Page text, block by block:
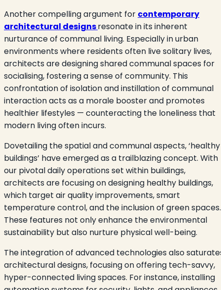
Another compelling argument for contemporary
architectural designsresonate in its inherent
nurturance of communal living. Especially in urban
environments where residents often live solitary lives,
architects are designing shared communal spaces for
socialising, fostering a sense of community. This
confrontation of isolation and instillation of communal
interaction acts as a morale booster and promotes
healthier lifestyles — counteracting the loneliness that
modern living often incurs.
Dovetailing the spatial and communal aspects, ‘healthy
buildings’ have emerged as a trailblazing concept. With
our pivotal daily operations set within buildings,
architects are focusing on designing healthy buildings,
which target air quality improvements, smart
temperature control, and the inclusion of green spaces.
These features not only enhance the environmental
sustainability but also nurture physical well-being.
The integration of advanced technologies also
architectural designs, focusing on offering tech-savvy,
hyper-connected living spaces. For instance, installing